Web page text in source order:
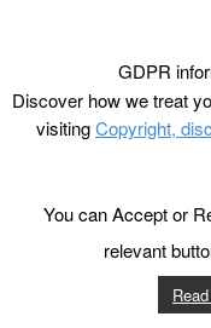
GDPR
Discover how we treat
visitingCopyright,
You can Accept or
relevant